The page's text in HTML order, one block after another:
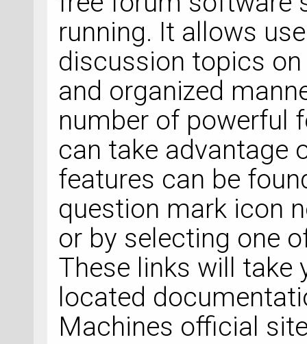
running. It allows
discussion topics
and organized
number of powerful
can take advantage
features can be
question mark icon
or by selecting one
These links will take
located
Machines official